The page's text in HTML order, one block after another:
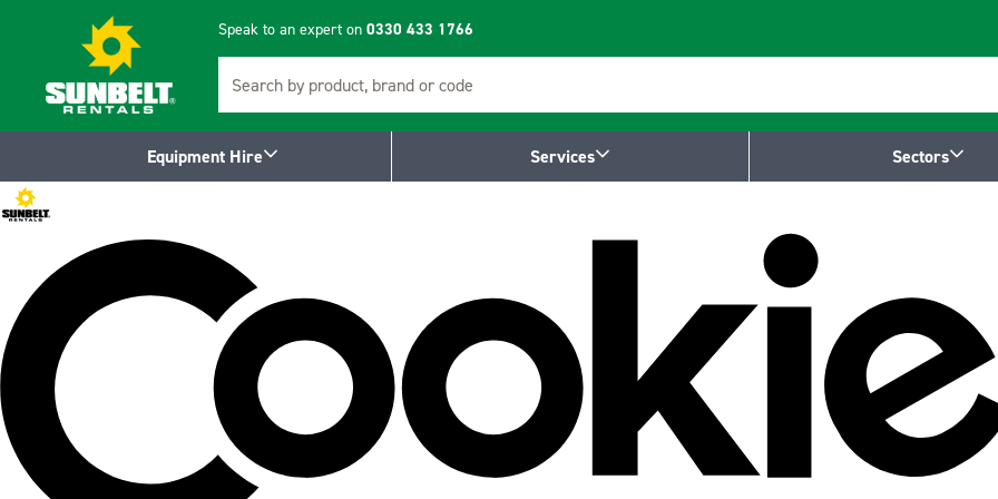
Speak to an expert on 0330 433 1766
Equipment Hire Services Sectors